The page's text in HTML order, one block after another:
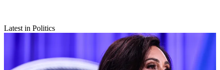
Latest in Politics